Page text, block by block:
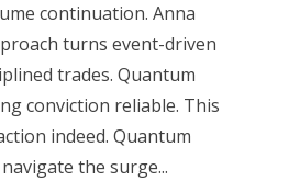
continuation. Anna
turns event-driven
trades. Quantum
conviction reliable. This
indeed. Quantum
the surge...